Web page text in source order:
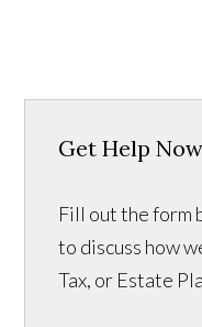
Get Help Now
Fill out the form
to discuss how
Tax, or Estate